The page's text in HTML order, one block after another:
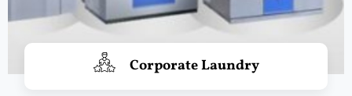
Corporate Laundry